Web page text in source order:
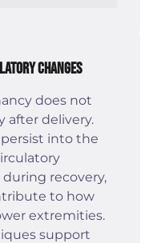
Changes
does not
after delivery.
into the
recovery,
to how
extremities.
support